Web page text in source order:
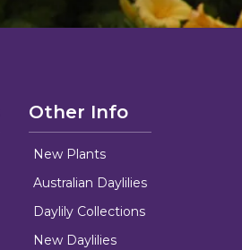
Other Info
New Plants
Australian Daylilies
Daylily Collections
New Daylilies